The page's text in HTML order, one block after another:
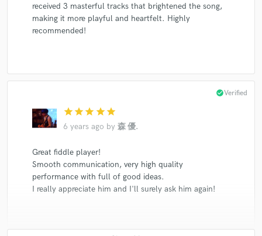
received 3 masterful tracks that brightened the song,
making it more playful and heartfelt. Highly
recommended!
star star star star star
6 years ago by 森 優.
check_circleVerified
Great fiddle player!
Smooth communication, very high quality
performance with full of good ideas.
I really appreciate him and I'll surely ask him again!